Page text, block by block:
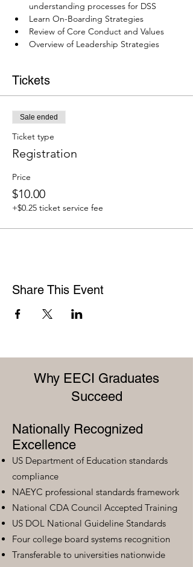
understanding processes for DSS
Learn On-Boarding Strategies
Review of Core Conduct and Values
Overview of Leadership Strategies
Tickets
Sale ended
Ticket type
Registration
Price
$10.00
+$0.25 ticket service fee
Share This Event
Why EECI Graduates
Succeed
Nationally Recognized
Excellence
US Department of Education standards
compliance
NAEYC professional standards framework
National CDA Council Accepted Training
US DOL National Guideline Standards
Four college board systems recognition
Transferable to universities nationwide